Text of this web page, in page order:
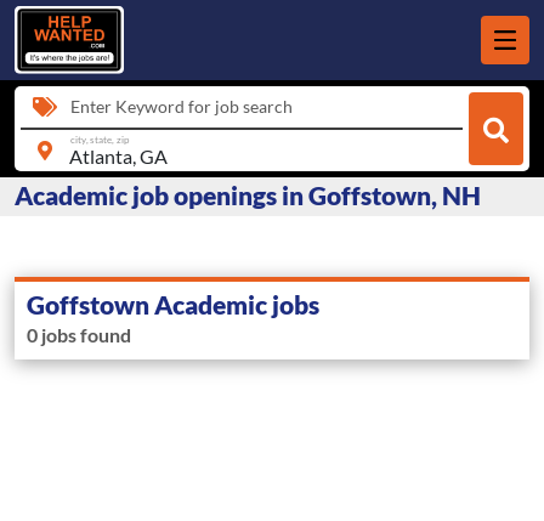
Enter Keyword for job search
city, state, zip
Academic job openings in Goffstown, NH
Goffstown Academic jobs
0 jobs found